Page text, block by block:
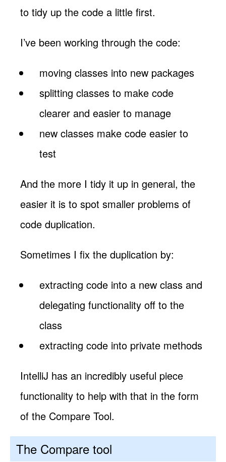
to tidy up the code a little first.
I’ve been working through the code:
moving classes into new packages
splitting classes to make code
clearer and easier to manage
new classes make code easier to
test
And the more I tidy it up in general, the
easier it is to spot smaller problems of
code duplication.
Sometimes I fix the duplication by:
extracting code into a new class and
delegating functionality off to the
class
extracting code into private methods
IntelliJ has an incredibly useful piece
functionality to help with that in the form
of the Compare Tool.
The Compare tool